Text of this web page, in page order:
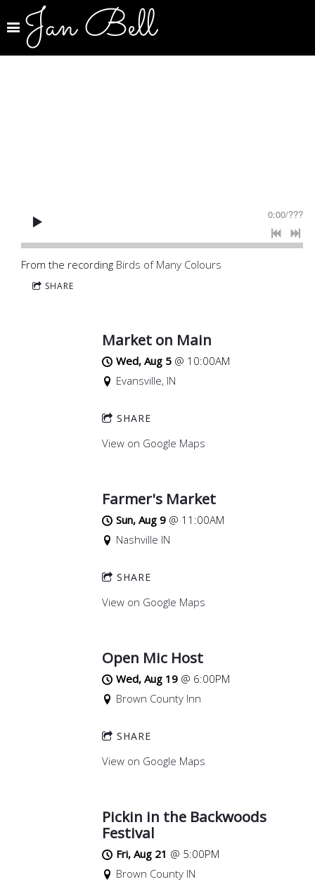
Jan Bell
0:00/???
From the recording Birds of Many Colours
SHARE
Market on Main
Wed, Aug 5@ 10:00AM
Evansville, IN
SHARE
View on Google Maps
Farmer's Market
Sun, Aug 9@ 11:00AM
Nashville IN
SHARE
View on Google Maps
Open Mic Host
Wed, Aug 19@ 6:00PM
Brown County Inn
SHARE
View on Google Maps
Pickin in the Backwoods
Festival
Fri, Aug 21 @ 5:00PM
Brown County IN